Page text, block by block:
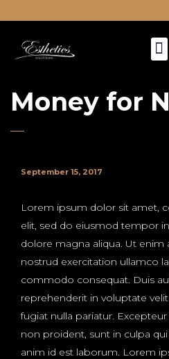
Money for
September 15, 2017
Lorem ipsum dolor sit amet,
elit, sed do eiusmod tempor
dolore magna aliqua. Ut enim
nostrud exercitation ullamco
commodo consequat. Duis
reprehenderit in voluptate
fugiat nulla pariatur.
non proident, sunt in culpa
anim id est laborum. Lorem